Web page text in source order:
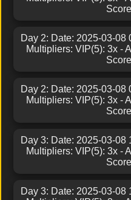
Day 2: Date: 2025-03-08
Multipliers: VIP(5): 3x -
Day 2: Date: 2025-03-08
Multipliers: VIP(5): 3x -
Day 3: Date: 2025-03-08
Multipliers: VIP(5): 3x -
Day 3: Date: 2025-03-08